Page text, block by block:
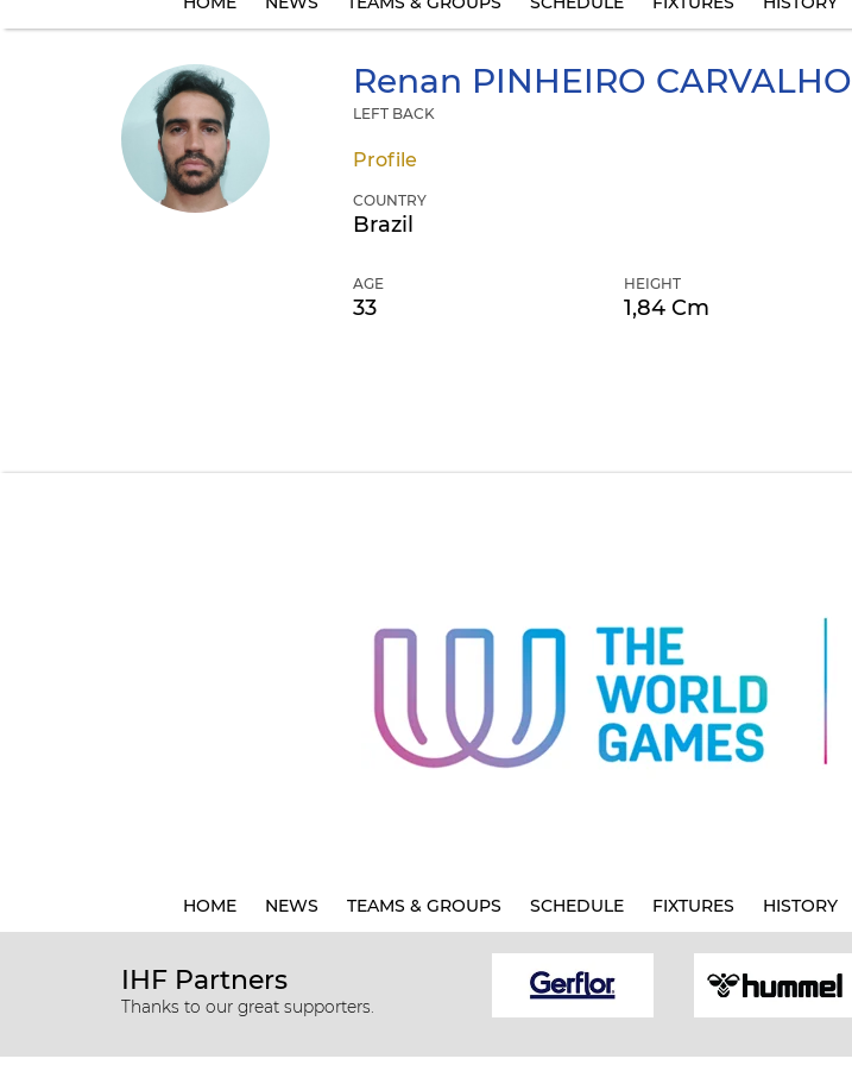
Renan PINHEIRO CARVALHO
LEFT BACK
Profile
COUNTRY
Brazil
AGE
33
HEIGHT
1,84 Cm
HOME NEWS TEAMS & GROUPS SCHEDULE FIXTURES HISTORY
IHF Partners
Thanks to our great supporters.